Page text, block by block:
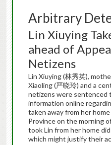
Arbitrary
Lin Xiuying
ahead of
Netizens
Lin Xiuying (林秀英),
Xiaoling (严晓玲) and a
netizens were sentenced
information online
taken away from her
Province on the morning
took Lin from her home
which might justify their